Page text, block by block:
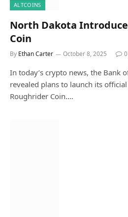
ALTCOINS
North Dakota
Coin
By Ethan Carter October 8, 2025 0
In today’s crypto news, the Bank
revealed plans to launch its
Roughrider Coin.…